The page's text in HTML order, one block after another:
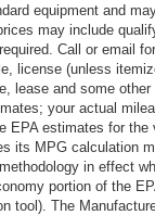
equipment and
may include
Call or email
license (unless
lease and some
your actual
EPA estimates for the
its MPG calculation
in effect
portion of the
tool). The